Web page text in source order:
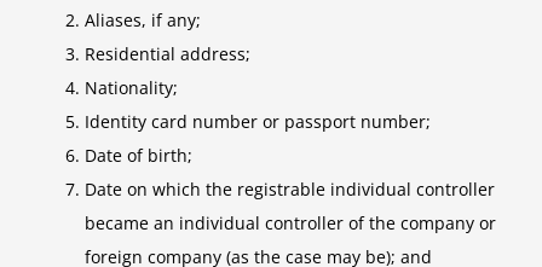
Aliases, if any;
Residential address;
Nationality;
Identity card number or passport number;
Date of birth;
Date on which the registrable individual controller
became an individual controller of the company or
foreign company (as the case may be); and